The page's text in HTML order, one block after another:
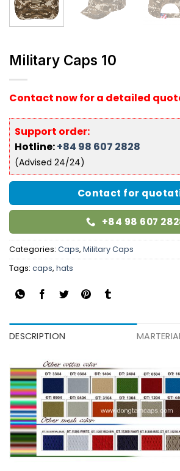
Military Caps 10
Contact now for a detailed
Support order:
Hotline:+84 98 607 2828
(Advised 24/24)
Contact for
+84 98 607
Categories: Caps, Military Caps
Tags: caps, hats
DESCRIPTION